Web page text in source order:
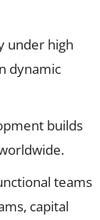
under high
dynamic
builds
teams
capital